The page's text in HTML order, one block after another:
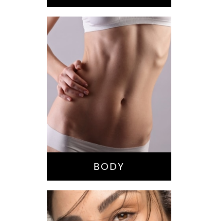
Bella Body Lift
Mommy Makeover
Buttock
Augmentation
Liposuction
Tummy Tuck
BODY